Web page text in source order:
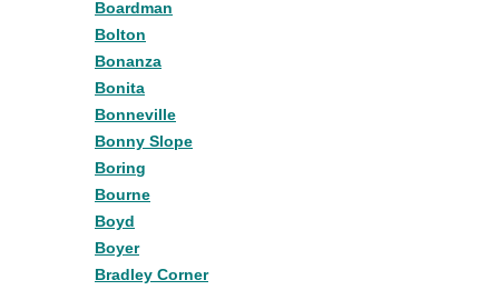
Boardman
Bolton
Bonanza
Bonita
Bonneville
Bonny Slope
Boring
Bourne
Boyd
Boyer
Bradley Corner